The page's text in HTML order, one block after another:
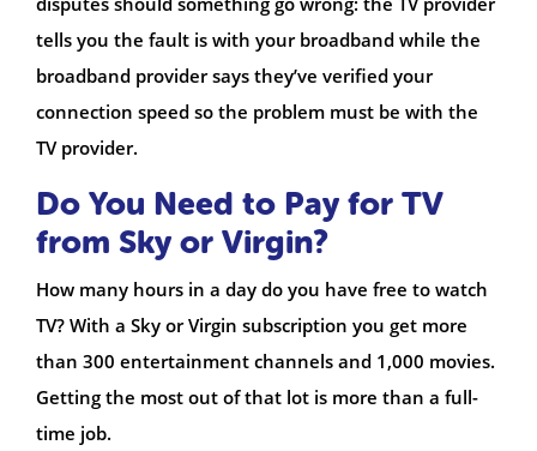
tells you the fault is with your broadband while the
broadband provider says they’ve verified your
connection speed so the problem must be with the
TV provider.
Do You Need to Pay for TV
from Sky or Virgin?
How many hours in a day do you have free to watch
TV? With a Sky or Virgin subscription you get more
than 300 entertainment channels and 1,000 movies.
Getting the most out of that lot is more than a full-
time job.